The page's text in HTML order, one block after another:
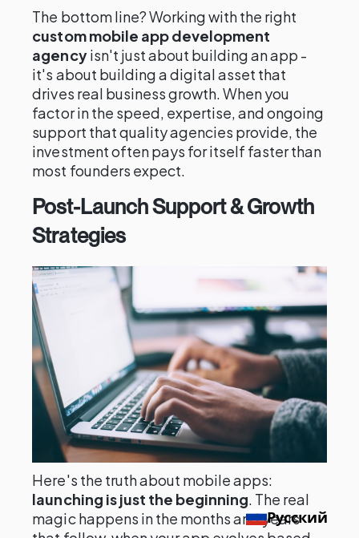
The bottom line? Working with the right
custom mobile app development
agencyisn't just about building an app -
it's about building a digital asset that
drives real business growth. When you
factor in the speed, expertise, and ongoing
support that quality agencies provide, the
investment often pays for itself faster than
most founders expect.
Post-Launch Support & Growth
Strategies
Here's the truth about mobile apps:
launching is just the beginning. The real
magic happens in the months and years
Русский